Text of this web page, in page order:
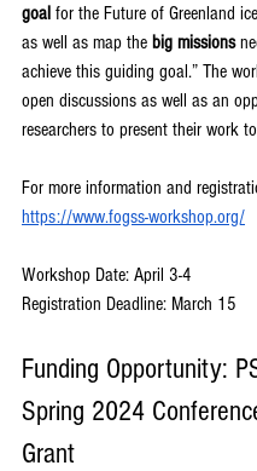
goal for the Future of Greenland
as well as map the big missions
achieve this guiding goal.” The
open discussions as well as an
researchers to present their work
For more information and
https://www.fogss-workshop.org/
Workshop Date: April 3-4
Registration Deadline: March 15
Funding Opportunity:
Spring 2024
Grant